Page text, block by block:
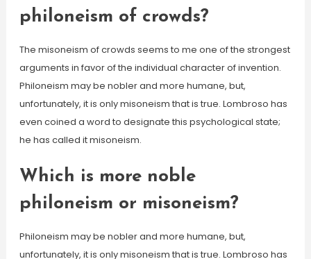
philoneism of crowds?
The misoneism of crowds seems to me one of the strongest
arguments in favor of the individual character of invention.
Philoneism may be nobler and more humane, but,
unfortunately, it is only misoneism that is true. Lombroso has
even coined a word to designate this psychological state;
he has called it misoneism.
Which is more noble
philoneism or misoneism?
Philoneism may be nobler and more humane, but,
unfortunately, it is only misoneism that is true. Lombroso has